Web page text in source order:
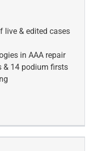
live & edited cases
in AAA repair
& 14 podium firsts